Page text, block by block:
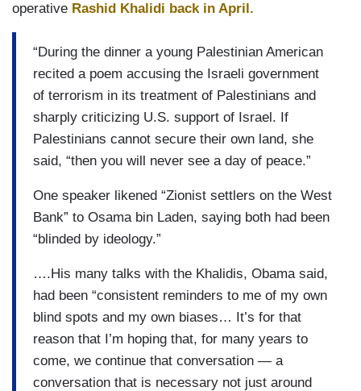
operative Rashid Khalidi back in April.
“During the dinner a young Palestinian American
recited a poem accusing the Israeli government
of terrorism in its treatment of Palestinians and
sharply criticizing U.S. support of Israel. If
Palestinians cannot secure their own land, she
said, “then you will never see a day of peace.”
One speaker likened “Zionist settlers on the West
Bank” to Osama bin Laden, saying both had been
“blinded by ideology.”
….His many talks with the Khalidis, Obama said,
had been “consistent reminders to me of my own
blind spots and my own biases… It’s for that
reason that I’m hoping that, for many years to
come, we continue that conversation — a
conversation that is necessary not just around